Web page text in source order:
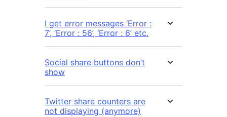
I get error messages ‘Error :
7’, ‘Error : 56’, ‘Error : 6’ etc.
Social share buttons don’t
show
Twitter share counters are
not displaying (anymore)